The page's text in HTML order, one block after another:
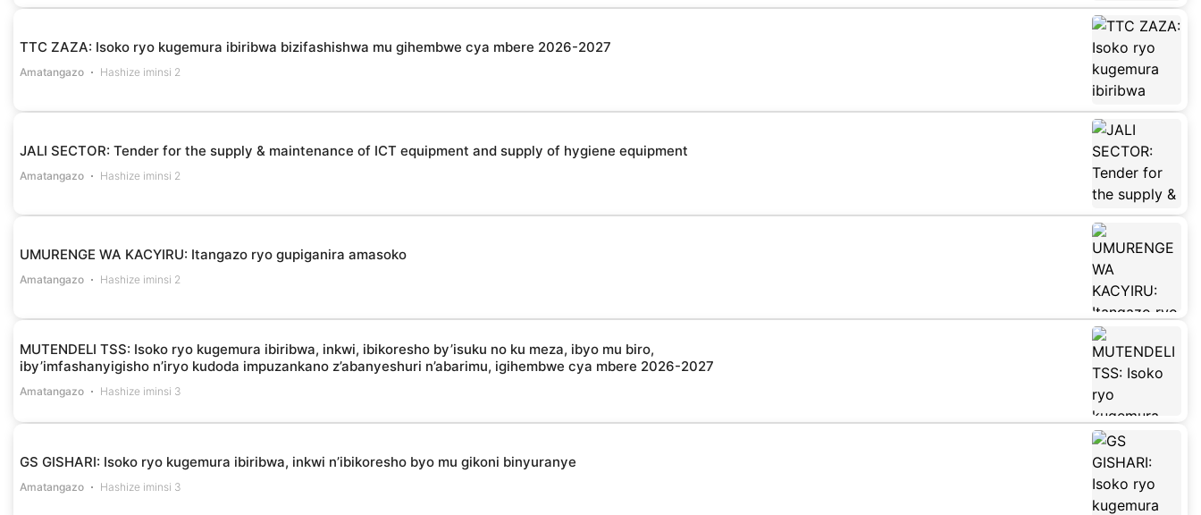
TTC ZAZA: Isoko ryo kugemura ibiribwa bizifashishwa mu gihembwe cya mbere 2026-2027
Amatangazo Hashize iminsi 2
JALI SECTOR: Tender for the supply & maintenance of ICT equipment and supply of hygiene equipment
Amatangazo Hashize iminsi 2
UMURENGE WA KACYIRU: Itangazo ryo gupiganira amasoko
Amatangazo Hashize iminsi 2
MUTENDELI TSS: Isoko ryo kugemura ibiribwa, inkwi, ibikoresho by’isuku no ku meza, ibyo mu biro,
iby’imfashanyigisho n’iryo kudoda impuzankano z’abanyeshuri n’abarimu, igihembwe cya mbere 2026-2027
Amatangazo Hashize iminsi 3
GS GISHARI: Isoko ryo kugemura ibiribwa, inkwi n’ibikoresho byo mu gikoni binyuranye
Amatangazo Hashize iminsi 3